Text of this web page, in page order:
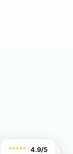
***** 4.9/5